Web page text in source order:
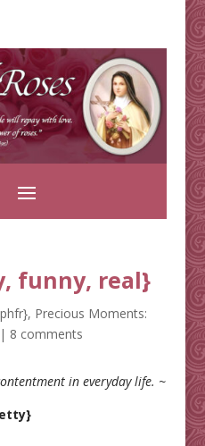
funny, real}
, Precious Moments:
| 8 comments
in everyday life. ~